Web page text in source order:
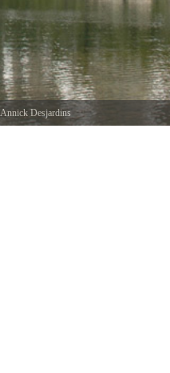
Annick Desjardins